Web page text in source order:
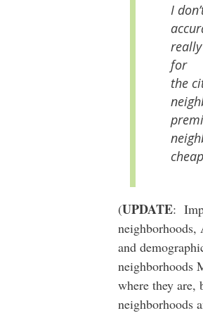
I
for
the
(UPDATE:
and
neighborhoods
where they are,
neighborhoods